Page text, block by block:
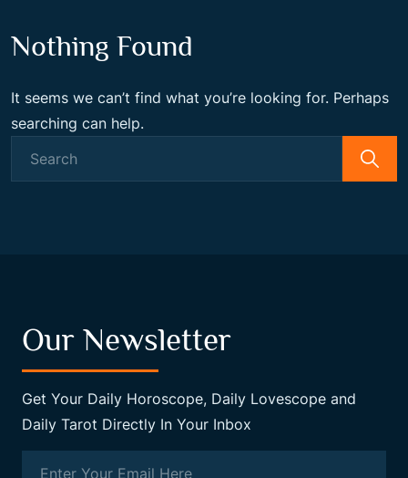
Nothing Found
It seems we can’t find what you’re looking for. Perhaps
searching can help.
Our Newsletter
Get Your Daily Horoscope, Daily Lovescope and
Daily Tarot Directly In Your Inbox